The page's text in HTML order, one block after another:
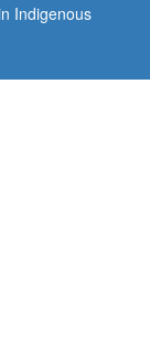
Indigenous